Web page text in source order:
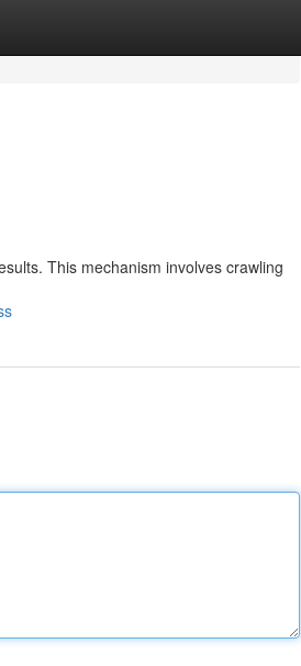
This mechanism involves crawling